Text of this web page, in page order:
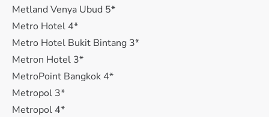
Metland Venya Ubud 5*
Metro Hotel 4*
Metro Hotel Bukit Bintang 3*
Metron Hotel 3*
MetroPoint Bangkok 4*
Metropol 3*
Metropol 4*